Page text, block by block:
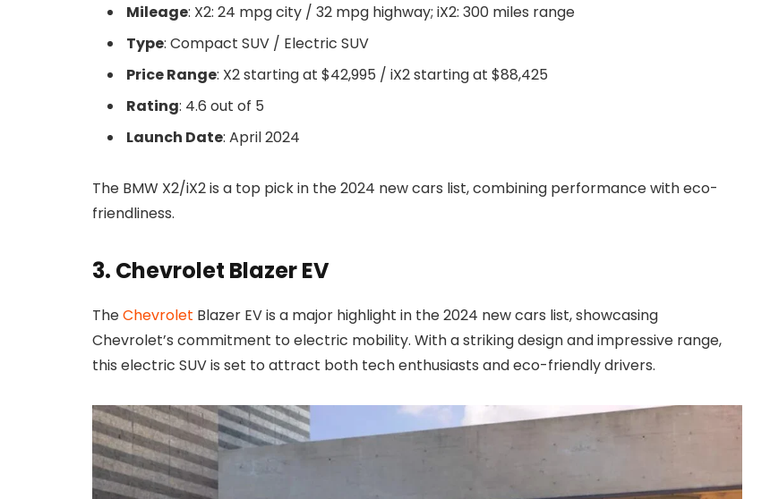
Mileage: X2: 24 mpg city / 32 mpg highway; iX2: 300 miles range
Type: Compact SUV / Electric SUV
Price Range: X2 starting at $42,995 / iX2 starting at $88,425
Rating: 4.6 out of 5
Launch Date: April 2024
The BMW X2/iX2 is a top pick in the 2024 new cars list, combining performance with eco-
friendliness.
3. Chevrolet Blazer EV
TheChevrolet Blazer EV is a major highlight in the 2024 new cars list, showcasing
Chevrolet’s commitment to electric mobility. With a striking design and impressive range,
this electric SUV is set to attract both tech enthusiasts and eco-friendly drivers.